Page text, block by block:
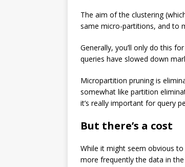
The aim of the clustering
same micro-partitions, and to
Generally, you’ll only do this
queries have slowed down
Micropartition pruning is
somewhat like partition
it’s really important for query
But there’s a cost
While it might seem obvious
more frequently the data in